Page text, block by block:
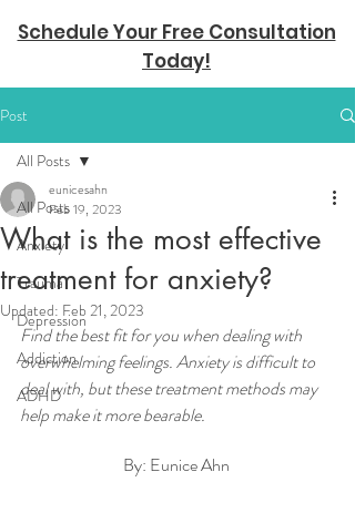
Schedule Your Free Consultation
Today!
Post
All Posts
Anxiety
Trauma
Depression
Addiction
ADHD
All Posts
What is the most effective
treatment for anxiety?
eunicesahn
Feb 19, 2023
Updated: Feb 21, 2023
Find the best fit for you when dealing with
overwhelming feelings. Anxiety is difficult to
deal with, but these treatment methods may
help make it more bearable.
By: Eunice Ahn